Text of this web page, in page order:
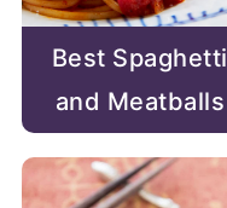
Best Spaghetti
and Meatballs